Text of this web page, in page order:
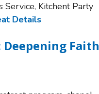
Kitchent Party
Details
Deepening Faith